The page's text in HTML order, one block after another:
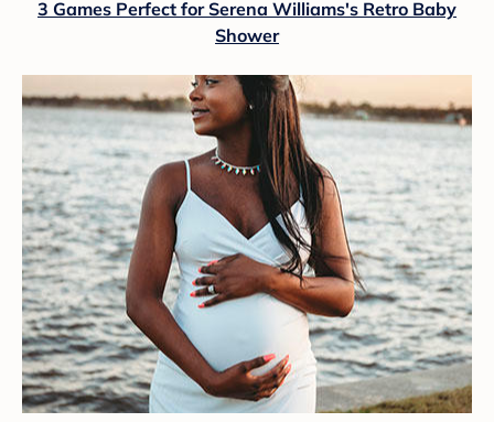
3 Games Perfect for Serena Williams's Retro Baby
Shower